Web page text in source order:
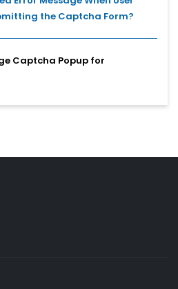
the Captcha Form?
Captcha Popup for